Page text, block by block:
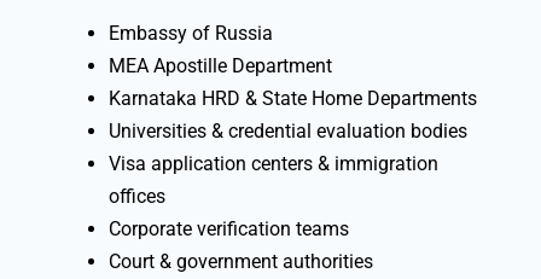
Embassy of Russia
MEA Apostille Department
Karnataka HRD & State Home Departments
Universities & credential evaluation bodies
Visa application centers & immigration
offices
Corporate verification teams
Court & government authorities